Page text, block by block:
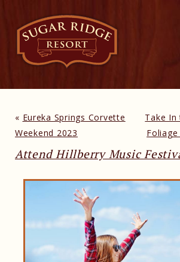
« Eureka Springs Corvette
Weekend 2023
Take In
Attend Hillberry Music